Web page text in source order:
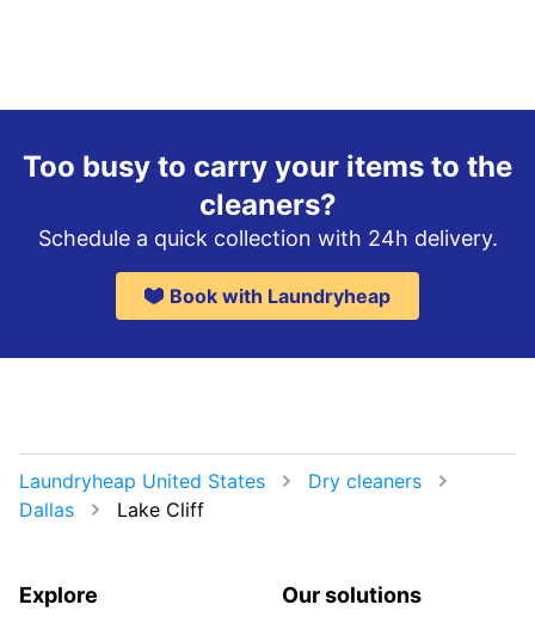
Too busy to carry your items to the
cleaners?
Schedule a quick collection with 24h delivery.
Book with Laundryheap
Laundryheap United States
Dry cleaners
Dallas
Lake Cliff
Explore Our solutions